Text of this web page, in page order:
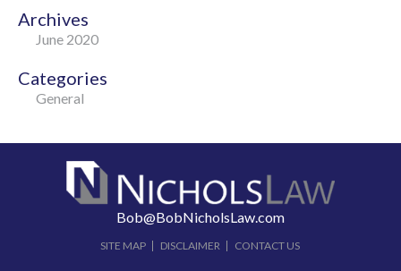
Archives
June 2020
Categories
General
Bob@BobNicholsLaw.com
SITE MAP DISCLAIMER CONTACT US